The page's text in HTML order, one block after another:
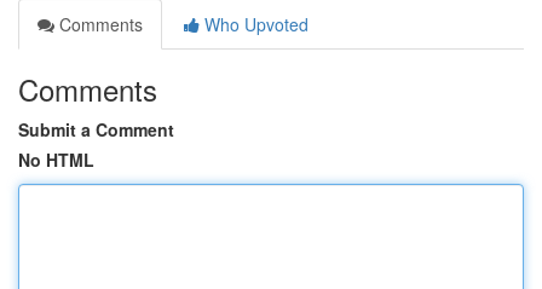
Comments
Who Upvoted
Comments
Submit a Comment
No HTML